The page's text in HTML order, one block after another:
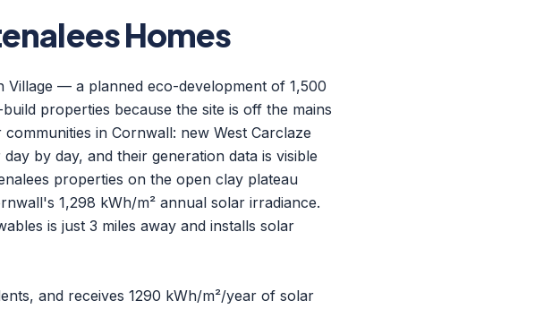
Homes
Village — a planned eco-development of 1,500
properties because the site is off the mains
in Cornwall: new West Carclaze
by day, and their generation data is visible
properties on the open clay plateau
1,298 kWh/m² annual solar irradiance.
is just 3 miles away and installs solar
and receives 1290 kWh/m²/year of solar